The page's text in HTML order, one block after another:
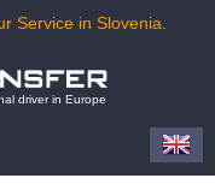
Service in Slovenia.
driver in Europe